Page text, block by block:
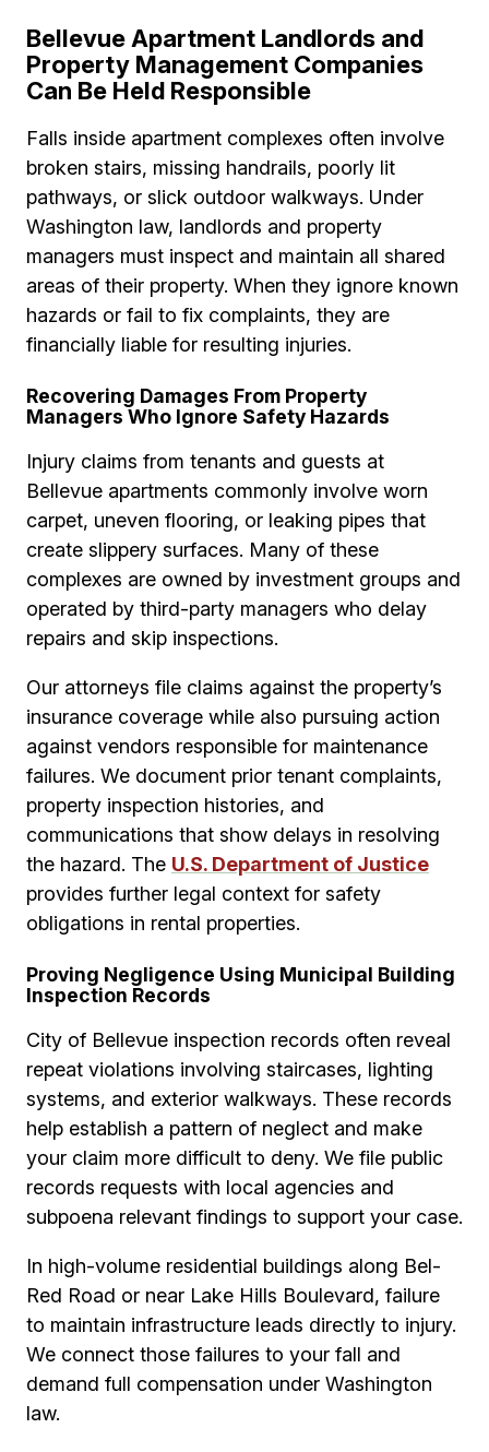
Bellevue Apartment Landlords and
Property Management Companies
Can Be Held Responsible
Falls inside apartment complexes often involve
broken stairs, missing handrails, poorly lit
pathways, or slick outdoor walkways. Under
Washington law, landlords and property
managers must inspect and maintain all shared
areas of their property. When they ignore known
hazards or fail to fix complaints, they are
financially liable for resulting injuries.
Recovering Damages From Property
Managers Who Ignore Safety Hazards
Injury claims from tenants and guests at
Bellevue apartments commonly involve worn
carpet, uneven flooring, or leaking pipes that
create slippery surfaces. Many of these
complexes are owned by investment groups and
operated by third-party managers who delay
repairs and skip inspections.
Our attorneys file claims against the property’s
insurance coverage while also pursuing action
against vendors responsible for maintenance
failures. We document prior tenant complaints,
property inspection histories, and
communications that show delays in resolving
the hazard. The U.S. Department of Justice
provides further legal context for safety
obligations in rental properties.
Proving Negligence Using Municipal Building
Inspection Records
City of Bellevue inspection records often reveal
repeat violations involving staircases, lighting
systems, and exterior walkways. These records
help establish a pattern of neglect and make
your claim more difficult to deny. We file public
records requests with local agencies and
subpoena relevant findings to support your case.
In high-volume residential buildings along Bel-
Red Road or near Lake Hills Boulevard, failure
to maintain infrastructure leads directly to injury.
We connect those failures to your fall and
demand full compensation under Washington
law.